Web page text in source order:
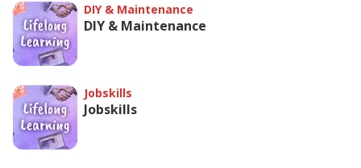
DIY & Maintenance
DIY & Maintenance
Jobskills
Jobskills